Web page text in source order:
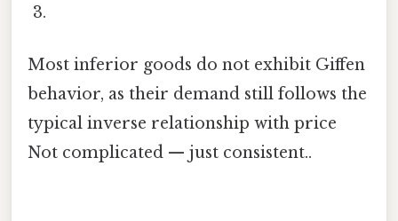
Most inferior goods do not exhibit Giffen
behavior, as their demand still follows the
typical inverse relationship with price
Not complicated — just consistent..